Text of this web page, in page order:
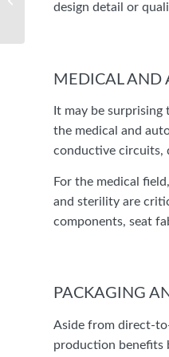
design detail or
MEDICAL AND
It may be
the medical and
conductive circuits,
For the medical
and sterility are
components, seat
PACKAGING
Aside from direct-
production benefits
The Comprehensive